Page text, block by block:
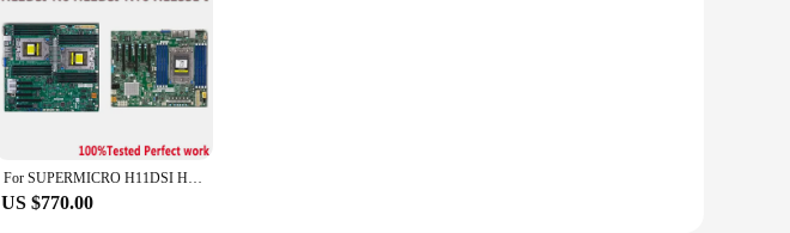
For SUPERMICRO H11DSI H11SSL-I H11DSI-NT H11SSL-C H12DSI-N6 H12DSI-NT6 H12SSL-I H12SSL-NT Rev2.0 Dual Single Server Motherboard
US $770.00